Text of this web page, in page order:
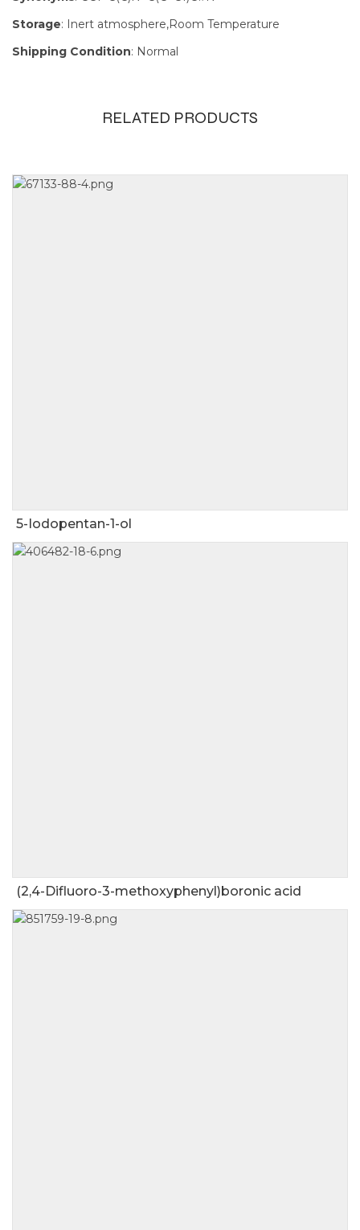
Storage: Inert atmosphere,Room Temperature
Shipping Condition: Normal
RELATED PRODUCTS
5-Iodopentan-1-ol
(2,4-Difluoro-3-methoxyphenyl)boronic acid